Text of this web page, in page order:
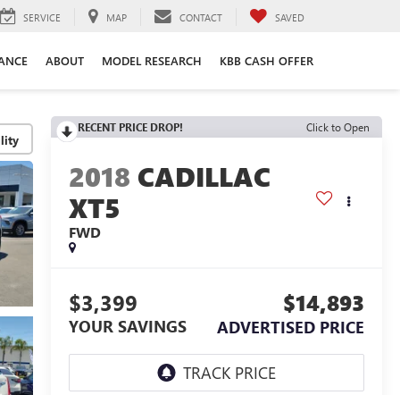
SERVICE MAP CONTACT SAVED
ABOUT MODEL RESEARCH KBB CASH OFFER
RECENT PRICE DROP! Click to Open
2018 CADILLAC
XT5
FWD
$3,399
YOUR SAVINGS
$14,893
ADVERTISED PRICE